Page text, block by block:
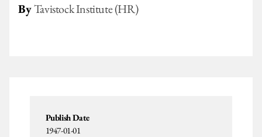
ByTavistock Institute (HR)
Publish Date
1947-01-01